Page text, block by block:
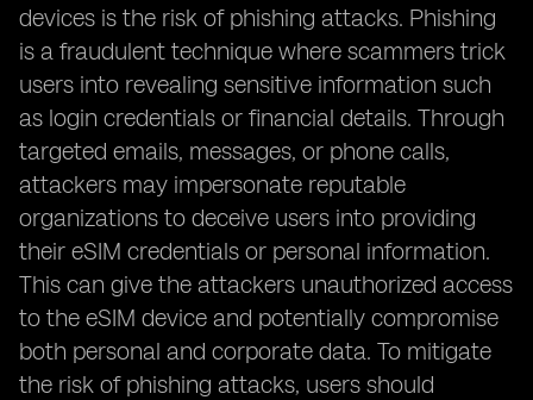
devices is the risk of phishing attacks. Phishing
is a fraudulent technique where scammers trick
users into revealing sensitive information such
as login credentials or financial details. Through
targeted emails, messages, or phone calls,
attackers may impersonate reputable
organizations to deceive users into providing
their eSIM credentials or personal information.
This can give the attackers unauthorized access
to the eSIM device and potentially compromise
both personal and corporate data. To mitigate
the risk of phishing attacks, users should